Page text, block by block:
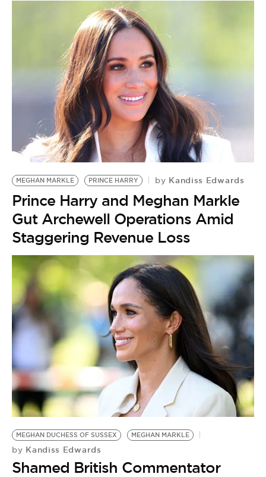
MEGHAN MARKLE PRINCE HARRY by Kandiss Edwards
Prince Harry and Meghan Markle
Gut Archewell Operations Amid
Staggering Revenue Loss
MEGHAN DUCHESS OF SUSSEX MEGHAN MARKLE
by Kandiss Edwards
Shamed British Commentator